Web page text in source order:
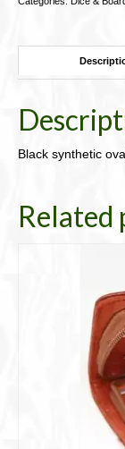
cup
DCup
Black synthetic
Related